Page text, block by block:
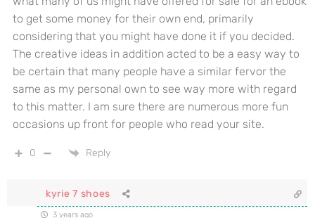
to get some money for their own end, primarily
considering that you might have done it if you decided.
The creative ideas in addition acted to be a easy way to
be certain that many people have a similar fervor the
same as my personal own to see way more with regard
to this matter. I am sure there are numerous more fun
occasions up front for people who read your site.
0 Reply
kyrie 7 shoes
3 years ago